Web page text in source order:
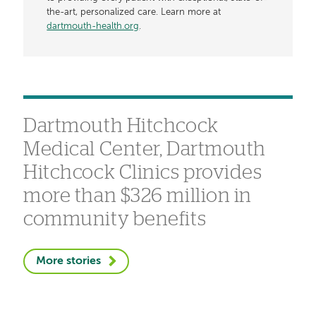
the-art, personalized care. Learn more at
dartmouth-health.org.
Dartmouth Hitchcock
Medical Center, Dartmouth
Hitchcock Clinics provides
more than $326 million in
community benefits
More stories